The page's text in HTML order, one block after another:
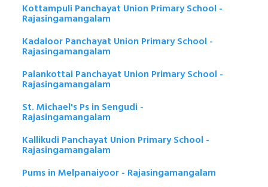
Kottampuli Panchayat Union Primary School -
Rajasingamangalam
Kadaloor Panchayat Union Primary School -
Rajasingamangalam
Palankottai Panchayat Union Primary School -
Rajasingamangalam
St. Michael's Ps in Sengudi -
Rajasingamangalam
Kallikudi Panchayat Union Primary School -
Rajasingamangalam
Pums in Melpanaiyoor - Rajasingamangalam